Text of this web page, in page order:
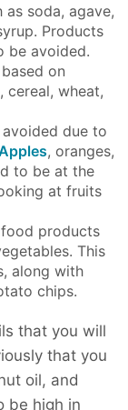
as soda, agave,
Products
be avoided.
on
cereal, wheat,
due to
, oranges,
to be at the
at fruits
products
This
along with
chips.
that you will
that you
oil, and
be high in